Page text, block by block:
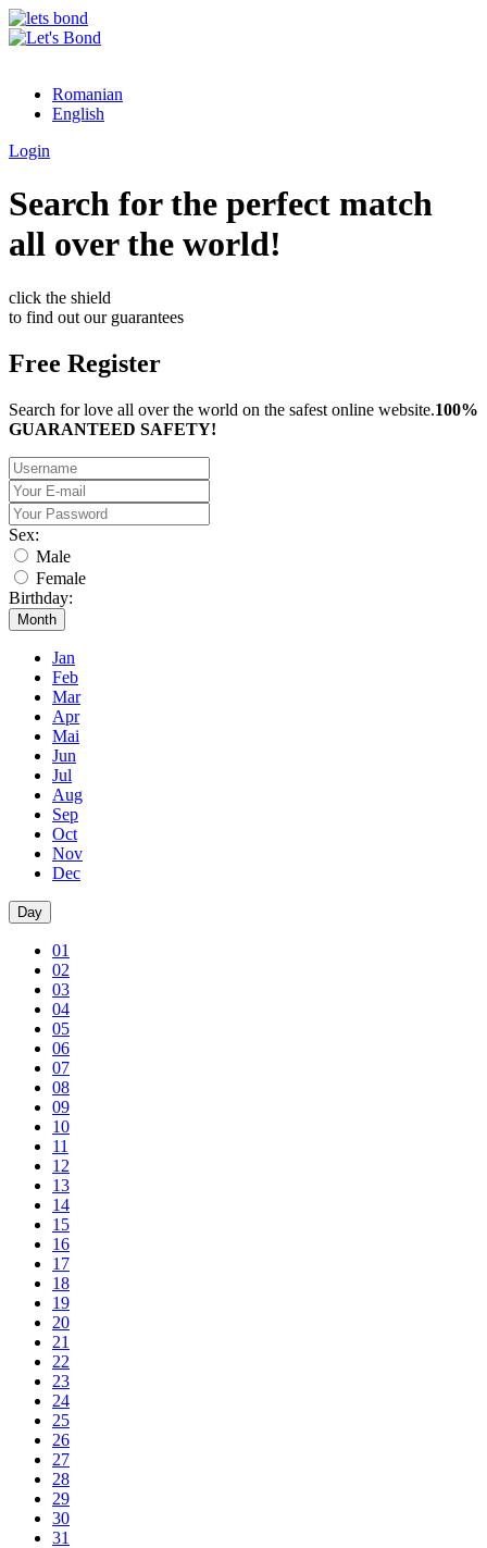
Romanian
English
Login
Search for the perfect match
all over the world!
click the shield
to find out our guarantees
Free Register
Search for love all over the world on the safest online website.100%
GUARANTEED SAFETY!
Sex:
Male
Female
Birthday:
Month
Jan
Feb
Mar
Apr
Mai
Jun
Jul
Aug
Sep
Oct
Nov
Dec
Day
01
02
03
04
05
06
07
08
09
10
11
12
13
14
15
16
17
18
19
20
21
22
23
24
25
26
27
28
29
30
31